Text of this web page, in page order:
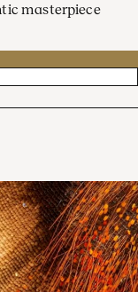
masterpiece